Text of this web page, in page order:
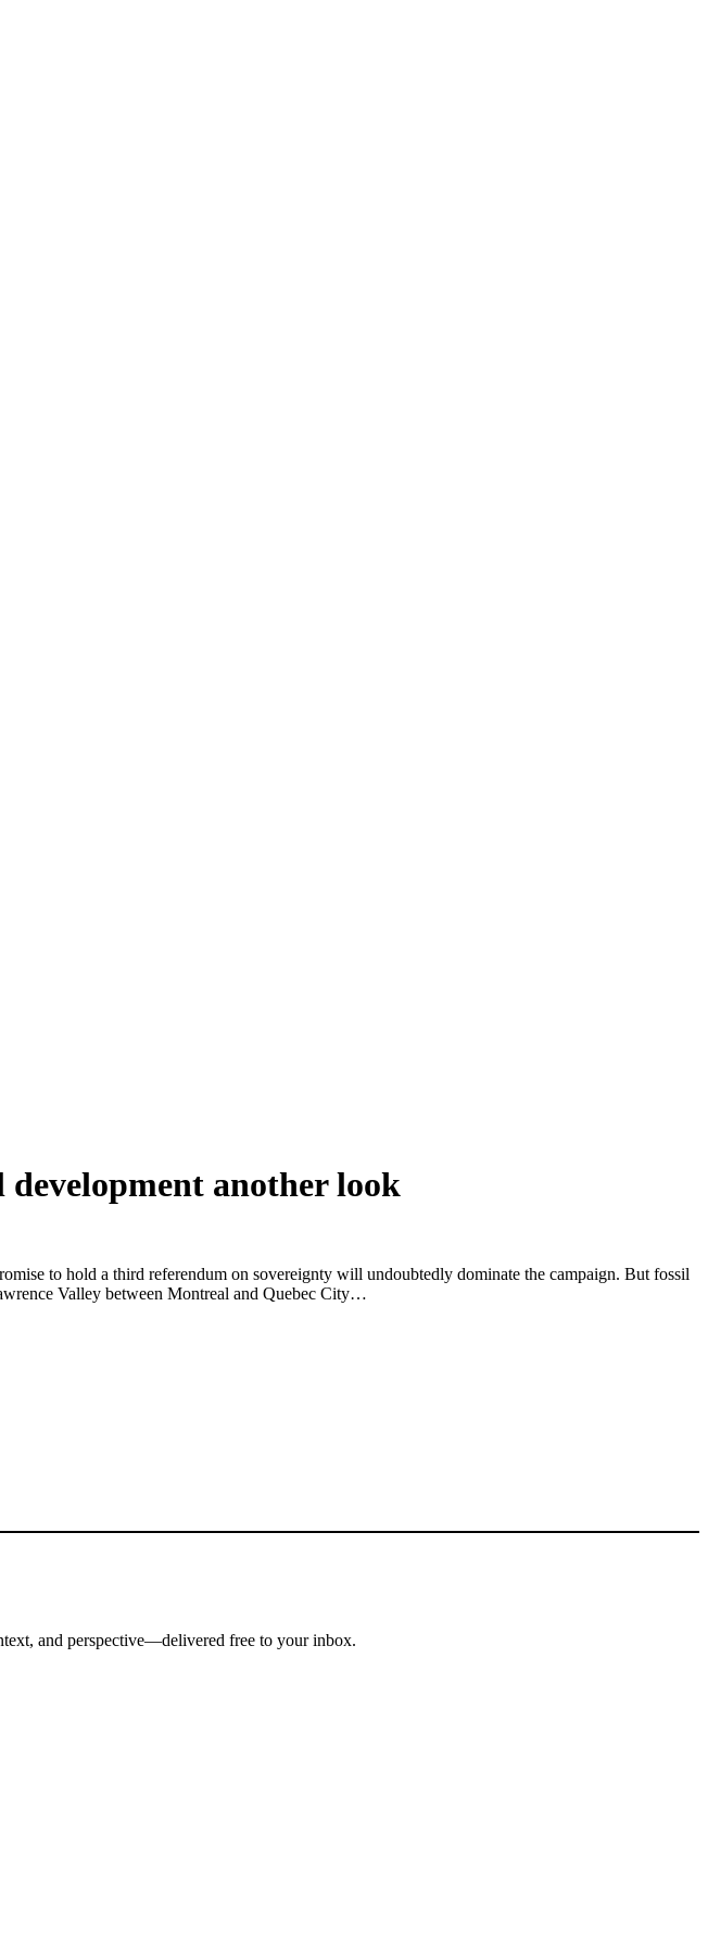
development another look
to hold a third referendum on sovereignty will undoubtedly dominate the campaign. But fossil
Valley between Montreal and Quebec City…
and perspective—delivered free to your inbox.